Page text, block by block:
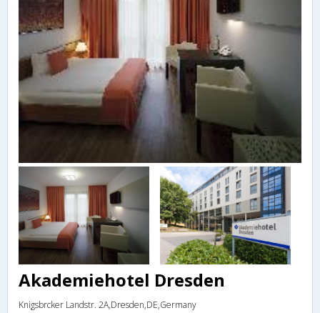
Akademiehotel Dresden
Knigsbrcker Landstr. 2A,Dresden,DE,Germany